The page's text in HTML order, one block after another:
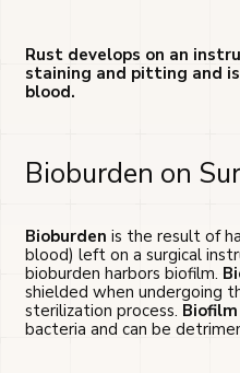
Rust develops on an
staining and pitting and
blood.
Bioburden on
Bioburden is the result of
blood) left on a surgical
bioburden harbors biofilm.
shielded when undergoing
sterilization process. Biofilm
bacteria and can be